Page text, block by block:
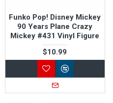
Funko Pop! Disney Mickey
90 Years Plane Crazy
Mickey #431 Vinyl Figure
$10.99